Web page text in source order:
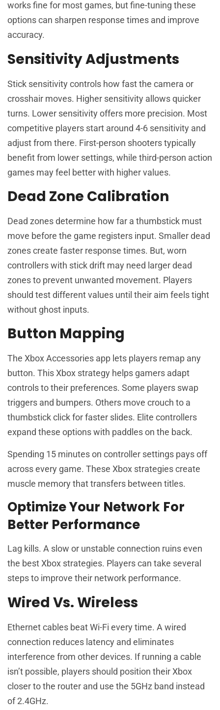
works fine for most games, but fine-tuning these
options can sharpen response times and improve
accuracy.
Sensitivity Adjustments
Stick sensitivity controls how fast the camera or
crosshair moves. Higher sensitivity allows quicker
turns. Lower sensitivity offers more precision. Most
competitive players start around 4-6 sensitivity and
adjust from there. First-person shooters typically
benefit from lower settings, while third-person action
games may feel better with higher values.
Dead Zone Calibration
Dead zones determine how far a thumbstick must
move before the game registers input. Smaller dead
zones create faster response times. But, worn
controllers with stick drift may need larger dead
zones to prevent unwanted movement. Players
should test different values until their aim feels tight
without ghost inputs.
Button Mapping
The Xbox Accessories app lets players remap any
button. This Xbox strategy helps gamers adapt
controls to their preferences. Some players swap
triggers and bumpers. Others move crouch to a
thumbstick click for faster slides. Elite controllers
expand these options with paddles on the back.
Spending 15 minutes on controller settings pays off
across every game. These Xbox strategies create
muscle memory that transfers between titles.
Optimize Your Network For
Better Performance
Lag kills. A slow or unstable connection ruins even
the best Xbox strategies. Players can take several
steps to improve their network performance.
Wired Vs. Wireless
Ethernet cables beat Wi-Fi every time. A wired
connection reduces latency and eliminates
interference from other devices. If running a cable
isn’t possible, players should position their Xbox
closer to the router and use the 5GHz band instead
of 2.4GHz.